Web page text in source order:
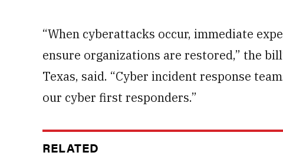
“When cyberattacks occur, immediate
ensure organizations are restored,” the
Texas, said. “Cyber incident response
our cyber first responders.”
RELATED